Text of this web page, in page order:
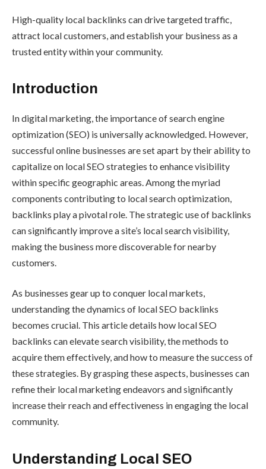
High-quality local backlinks can drive targeted traffic,
attract local customers, and establish your business as a
trusted entity within your community.
Introduction
In digital marketing, the importance of search engine
optimization (SEO) is universally acknowledged. However,
successful online businesses are set apart by their ability to
capitalize on local SEO strategies to enhance visibility
within specific geographic areas. Among the myriad
components contributing to local search optimization,
backlinks play a pivotal role. The strategic use of backlinks
can significantly improve a site’s local search visibility,
making the business more discoverable for nearby
customers.
As businesses gear up to conquer local markets,
understanding the dynamics of local SEO backlinks
becomes crucial. This article details how local SEO
backlinks can elevate search visibility, the methods to
acquire them effectively, and how to measure the success of
these strategies. By grasping these aspects, businesses can
refine their local marketing endeavors and significantly
increase their reach and effectiveness in engaging the local
community.
Understanding Local SEO